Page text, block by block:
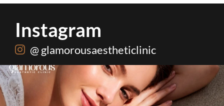
Instagram
@ glamorousaestheticlinic
Hydrafacial + Carbon Peel in just Rs. 15,000 ...
0